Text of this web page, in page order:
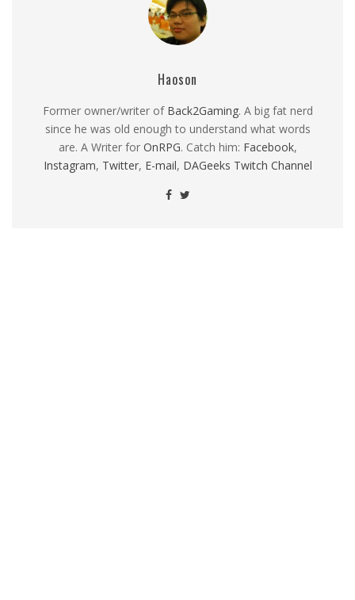
Haoson
Former owner/writer of Back2Gaming. A big fat nerd
since he was old enough to understand what words
are. A Writer for OnRPG. Catch him: Facebook,
Instagram, Twitter, E-mail, DAGeeks Twitch Channel